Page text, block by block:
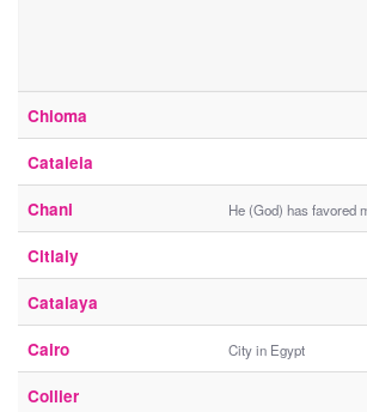
Chioma
Cataleia
Chani He (God) has favored
Citlaly
Catalaya
Cairo City in Egypt
Collier